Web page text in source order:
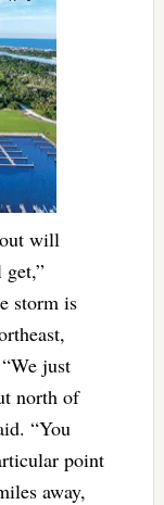
will
storm is
just
north of
“You
point
away,